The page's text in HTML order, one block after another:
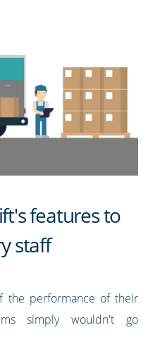
features to
staff
the performance of their
simply wouldn't go